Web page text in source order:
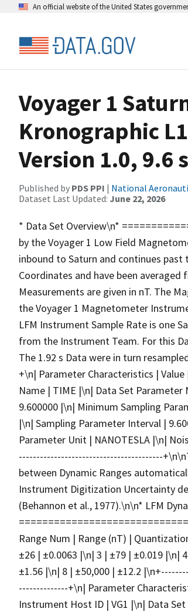
An official website of the United States
Voyager 1
Kronographic
Version 1.0, 9.6
Published by PDS PPI | National
Dataset Last Updated: June 22, 2026
* Data Set Overview\n*
by the Voyager 1 Low Field
inbound to Saturn and continues
Coordinates and have been averaged
Measurements are given in nT. The
the Voyager 1 Magnetometer
LFM Instrument Sample Rate is one
from the Instrument Team. For this
The 1.92 s Data were in turn
+\n| Parameter Characteristics |
Name | TIME |\n| Data Set Parameter
9.600000 |\n| Minimum Sampling
|\n| Sampling Parameter Interval |
Parameter Unit | NANOTESLA |\n|
-----------------------------------------
between Dynamic Ranges
Instrument Digitization Uncertainty
(Behannon et al., 1977).\n\n* LFM
Range Num | Range (nT) |
±26 | ±0.0063 |\n| 3 | ±79 | ±0.019 |\n|
±1.56 |\n| 8 | ±50,000 | ±12.2
--------------+\n| Parameter
Instrument Host ID | VG1 |\n| Data